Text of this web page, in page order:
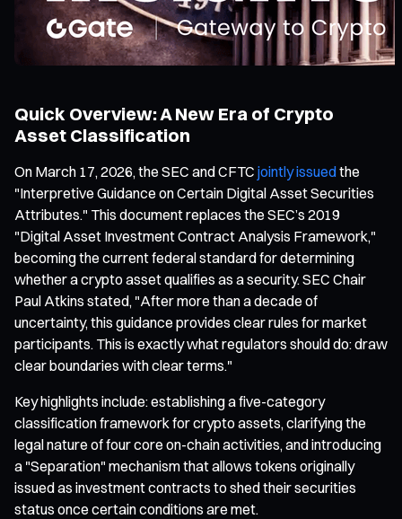
Quick Overview: A New Era of Crypto
Asset Classification
On March 17, 2026, the SEC and CFTC jointly issuedthe
"Interpretive Guidance on Certain Digital Asset Securities
Attributes." This document replaces the SEC’s 2019
"Digital Asset Investment Contract Analysis Framework,"
becoming the current federal standard for determining
whether a crypto asset qualifies as a security. SEC Chair
Paul Atkins stated, "After more than a decade of
uncertainty, this guidance provides clear rules for market
participants. This is exactly what regulators should do: draw
clear boundaries with clear terms."
Key highlights include: establishing a five-category
classification framework for crypto assets, clarifying the
legal nature of four core on-chain activities, and introducing
a "Separation" mechanism that allows tokens originally
issued as investment contracts to shed their securities
status once certain conditions are met.